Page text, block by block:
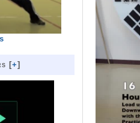
[+]